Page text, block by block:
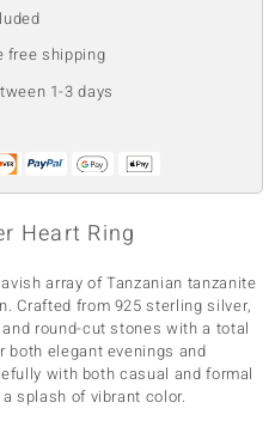
free shipping
1-3 days
Heart Ring
array of Tanzanian tanzanite
Crafted from 925 sterling silver,
round-cut stones with a total
elegant evenings and
with both casual and formal
splash of vibrant color.